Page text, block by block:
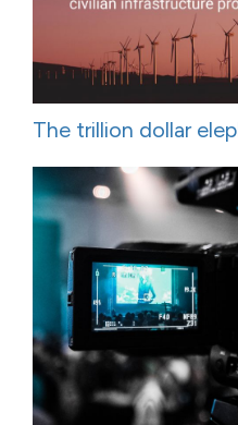
The trillion dollar